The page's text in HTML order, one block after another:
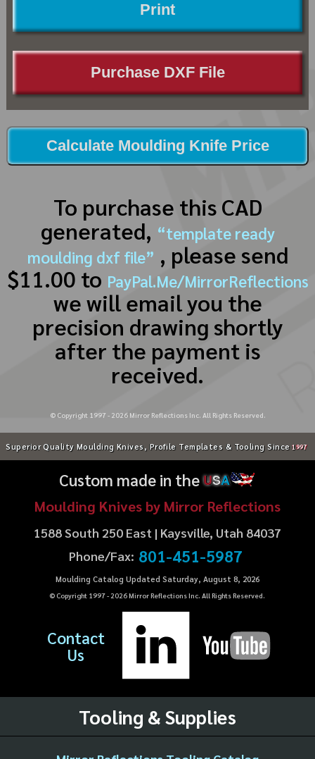
Print
Purchase DXF File
Calculate Moulding Knife Price
To purchase this CAD
generated, “template ready
moulding dxf file” , please send
$11.00 to PayPal.Me/MirrorReflections
we will email you the
precision drawing shortly
after the payment is
received.
© Copyright 1997 - 2026Mirror Reflections Inc. All Rights Reserved.
Superior Quality Moulding Knives, Profile Templates & Tooling Since 1997
Custom made in theUSA
Moulding Knives by Mirror Reflections
1588 South 250 East | Kaysville, Utah 84037
Phone/Fax: 801-451-5987
Moulding Catalog Updated Saturday, August 8, 2026
© Copyright 1997 - 2026Mirror Reflections Inc. All Rights Reserved.
Contact
Us
Tooling & Supplies